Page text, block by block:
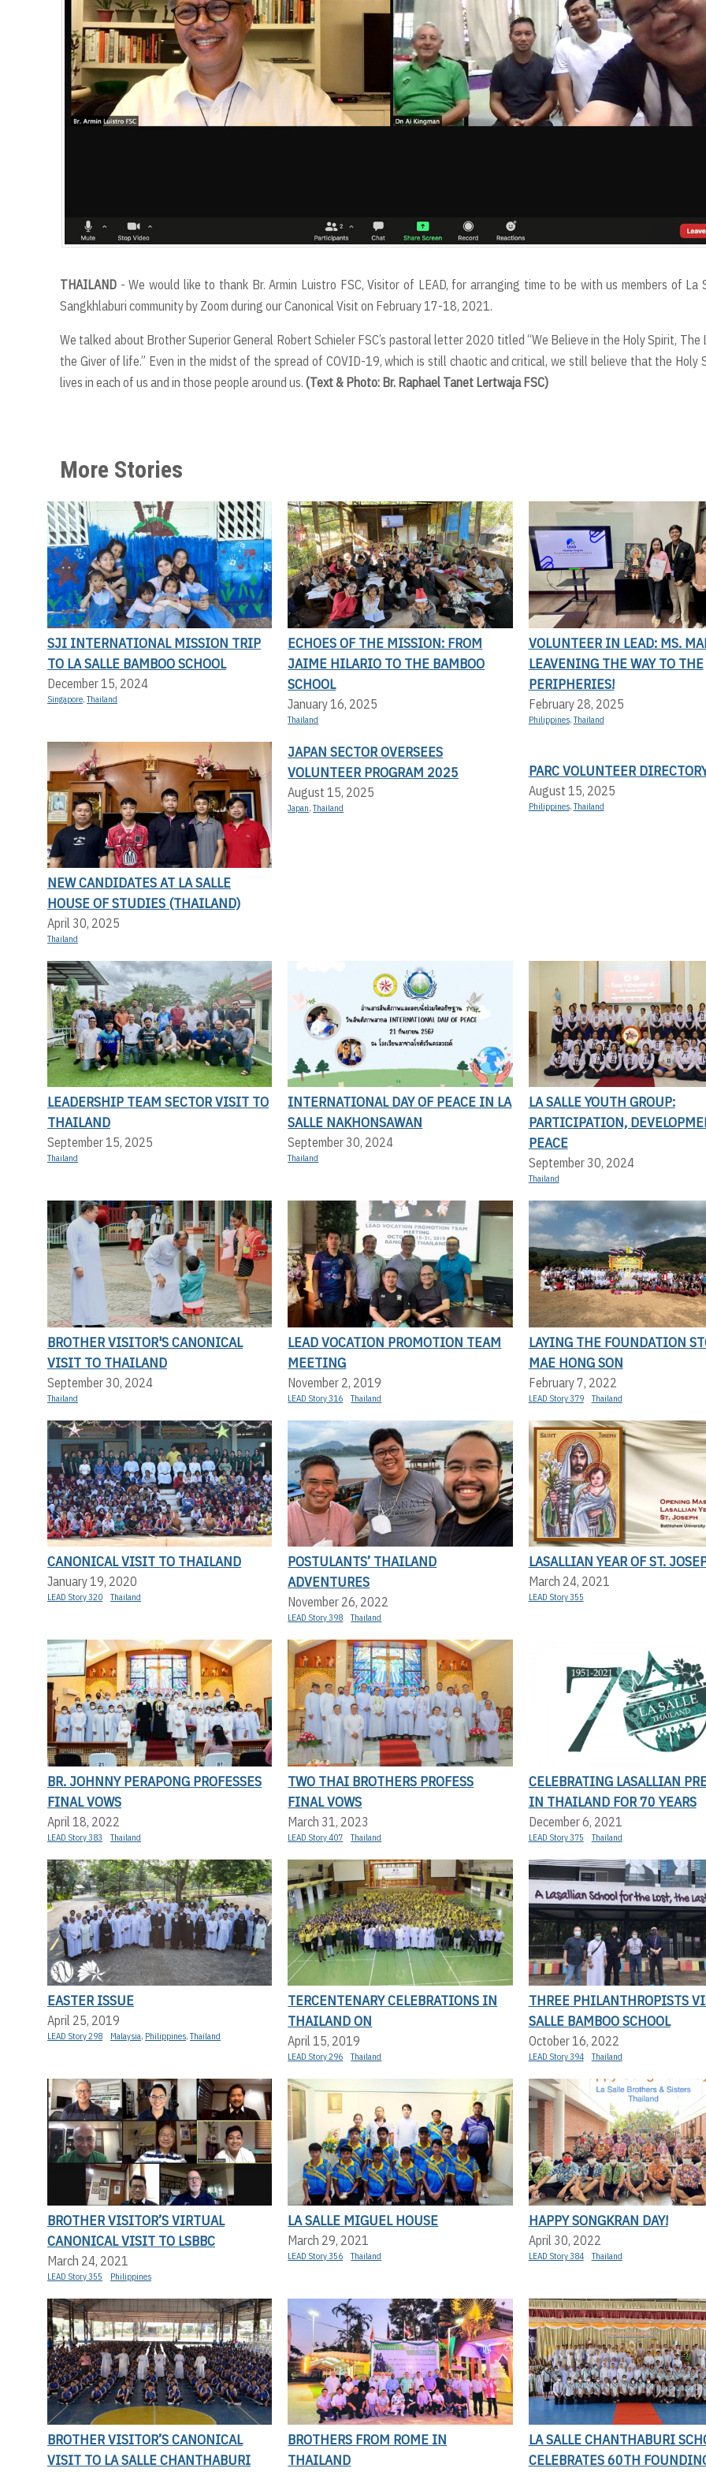
THAILAND - We would like to thank Br. Armin Luistro FSC, Visitor of LEAD, for arranging time to be with us members of La
Sangkhlaburi community by Zoom during our Canonical Visit on February 17-18, 2021.
We talked about Brother Superior General Robert Schieler FSC’s pastoral letter 2020 titled “We Believe in the Holy Spirit, The
the Giver of life.” Even in the midst of the spread of COVID-19, which is still chaotic and critical, we still believe that the Holy
lives in each of us and in those people around us. (Text & Photo: Br. Raphael Tanet Lertwaja FSC)
More Stories
SJI INTERNATIONAL MISSION TRIP
TO LA SALLE BAMBOO SCHOOL
December 15, 2024
Singapore,Thailand
ECHOES OF THE MISSION: FROM
JAIME HILARIO TO THE BAMBOO
SCHOOL
January 16, 2025
Thailand
VOLUNTEER IN LEAD: MS.
LEAVENING THE WAY TO THE
PERIPHERIES!
February 28, 2025
Philippines,Thailand
NEW CANDIDATES AT LA SALLE
HOUSE OF STUDIES (THAILAND)
April 30, 2025
Thailand
JAPAN SECTOR OVERSEES
VOLUNTEER PROGRAM 2025
August 15, 2025
Japan,Thailand
PARC VOLUNTEER
August 15, 2025
Philippines,Thailand
LEADERSHIP TEAM SECTOR VISIT TO
THAILAND
September 15, 2025
Thailand
INTERNATIONAL DAY OF PEACE IN LA
SALLE NAKHONSAWAN
September 30, 2024
Thailand
LA SALLE YOUTH GROUP:
PARTICIPATION,
PEACE
September 30, 2024
Thailand
BROTHER VISITOR'S CANONICAL
VISIT TO THAILAND
September 30, 2024
Thailand
LEAD VOCATION PROMOTION TEAM
MEETING
November 2, 2019
LEAD Story 316 Thailand
LAYING THE FOUNDATION
MAE HONG SON
February 7, 2022
LEAD Story 379 Thailand
CANONICAL VISIT TO THAILAND
January 19, 2020
LEAD Story 320 Thailand
POSTULANTS’ THAILAND
ADVENTURES
November 26, 2022
LEAD Story 398 Thailand
LASALLIAN YEAR OF ST.
March 24, 2021
LEAD Story 355
BR. JOHNNY PERAPONG PROFESSES
FINAL VOWS
April 18, 2022
LEAD Story 383 Thailand
TWO THAI BROTHERS PROFESS
FINAL VOWS
March 31, 2023
LEAD Story 407 Thailand
CELEBRATING LASALLIAN
IN THAILAND FOR 70 YEARS
December 6, 2021
LEAD Story 375 Thailand
EASTER ISSUE
April 25, 2019
LEAD Story 298 Malaysia, Philippines,Thailand
TERCENTENARY CELEBRATIONS IN
THAILAND ON
April 15, 2019
LEAD Story 296 Thailand
THREE PHILANTHROPISTS
SALLE BAMBOO SCHOOL
October 16, 2022
LEAD Story 394 Thailand
BROTHER VISITOR’S VIRTUAL
CANONICAL VISIT TO LSBBC
March 24, 2021
LEAD Story 355 Philippines
LA SALLE MIGUEL HOUSE
March 29, 2021
LEAD Story 356 Thailand
HAPPY SONGKRAN DAY!
April 30, 2022
LEAD Story 384 Thailand
BROTHER VISITOR’S CANONICAL
VISIT TO LA SALLE CHANTHABURI
BROTHERS FROM ROME IN
THAILAND
LA SALLE CHANTHABURI
CELEBRATES 60TH